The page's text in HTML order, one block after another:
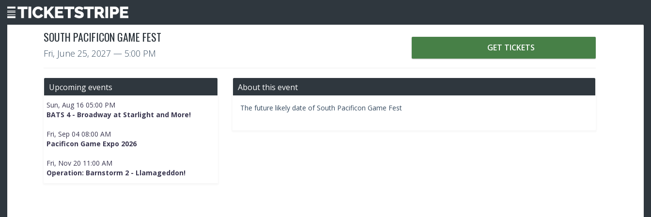
SOUTH PACIFICON GAME FEST
Fri, June 25, 2027 — 5:00 PM GET TICKETS
Upcoming events
Sun, Aug 16 05:00 PM
BATS 4 - Broadway at Starlight and More!
Fri, Sep 04 08:00 AM
Pacificon Game Expo 2026
Fri, Nov 20 11:00 AM
Operation: Barnstorm 2 - Llamageddon!
About this event
The future likely date of South Pacificon Game Fest